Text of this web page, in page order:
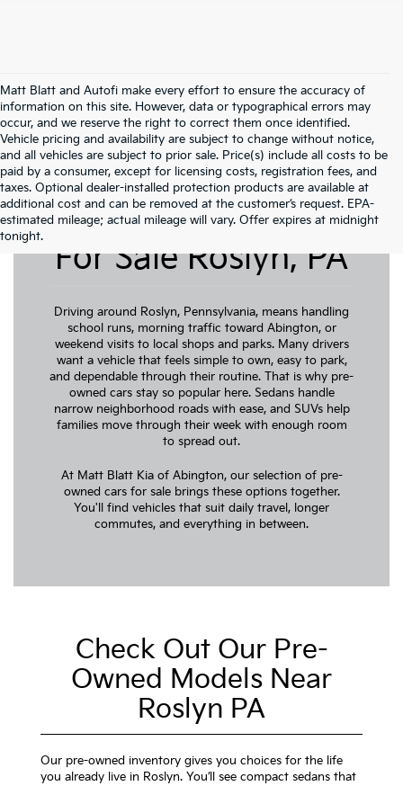
Matt Blatt and Autofi make every effort to ensure the accuracy of
information on this site. However, data or typographical errors may
occur, and we reserve the right to correct them once identified.
Vehicle pricing and availability are subject to change without notice,
and all vehicles are subject to prior sale. Price(s) include all costs to be
paid by a consumer, except for licensing costs, registration fees, and
taxes. Optional dealer-installed protection products are available at
additional cost and can be removed at the customer’s request. EPA-
estimated mileage; actual mileage will vary. Offer expires at midnight
tonight.
Pre-Owned Cars
For Sale Roslyn, PA
Driving around Roslyn, Pennsylvania, means handling
school runs, morning traffic toward Abington, or
weekend visits to local shops and parks. Many drivers
want a vehicle that feels simple to own, easy to park,
and dependable through their routine. That is why pre-
owned cars stay so popular here. Sedans handle
narrow neighborhood roads with ease, and SUVs help
families move through their week with enough room
to spread out.
At Matt Blatt Kia of Abington, our selection of pre-
owned cars for sale brings these options together.
You'll find vehicles that suit daily travel, longer
commutes, and everything in between.
Check Out Our Pre-
Owned Models Near
Roslyn PA
Our pre-owned inventory gives you choices for the life
you already live in Roslyn. You’ll see compact sedans that